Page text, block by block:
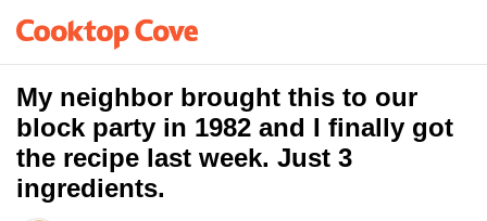
My neighbor brought this to our
block party in 1982 and I finally got
the recipe last week. Just 3
ingredients.